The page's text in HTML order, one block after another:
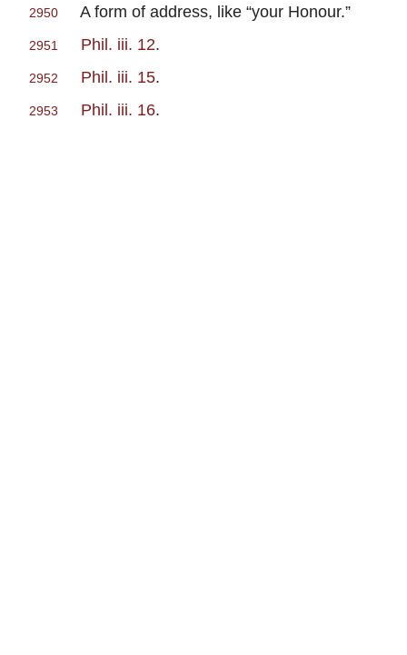
2950 A form of address, like “your Honour.”
2951 Phil. iii. 12.
2952 Phil. iii. 15.
2953 Phil. iii. 16.